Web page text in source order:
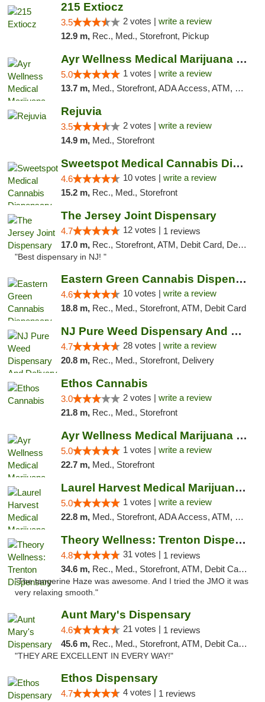
215 Extiocz
3.5 2 votes | write a review
12.9 m, Rec., Med., Storefront, Pickup
Ayr Wellness Medical Marijuana Dispensary ...
5.0 1 votes | write a review
13.7 m, Med., Storefront, ADA Access, ATM, Debit Card, Pickup
Rejuvia
3.5 2 votes | write a review
14.9 m, Med., Storefront
Sweetspot Medical Cannabis Dispensary Voor...
4.6 10 votes | write a review
15.2 m, Rec., Med., Storefront
The Jersey Joint Dispensary
4.7 12 votes | 1 reviews
17.0 m, Rec., Storefront, ATM, Debit Card, Delivery, Pickup
"Best dispensary in NJ! "
Eastern Green Cannabis Dispensary Voorhees
4.6 10 votes | write a review
18.8 m, Rec., Med., Storefront, ATM, Debit Card
NJ Pure Weed Dispensary And Delivery
4.7 28 votes | write a review
20.8 m, Rec., Med., Storefront, Delivery
Ethos Cannabis
3.0 2 votes | write a review
21.8 m, Rec., Med., Storefront
Ayr Wellness Medical Marijuana Dispensary ...
5.0 1 votes | write a review
22.7 m, Med., Storefront
Laurel Harvest Medical Marijuana Dispensary
5.0 1 votes | write a review
22.8 m, Med., Storefront, ADA Access, ATM, Debit Card, Pickup
Theory Wellness: Trenton Dispensary
4.8 31 votes | 1 reviews
34.6 m, Rec., Med., Storefront, ATM, Debit Card, Pickup
"The tangerine Haze was awesome. And I tried the JMO it was
very relaxing smooth."
Aunt Mary's Dispensary
4.6 21 votes | 1 reviews
45.6 m, Rec., Med., Storefront, ATM, Debit Card, Pickup
"THEY ARE EXCELLENT IN EVERY WAY!"
Ethos Dispensary
4.7 4 votes | 1 reviews